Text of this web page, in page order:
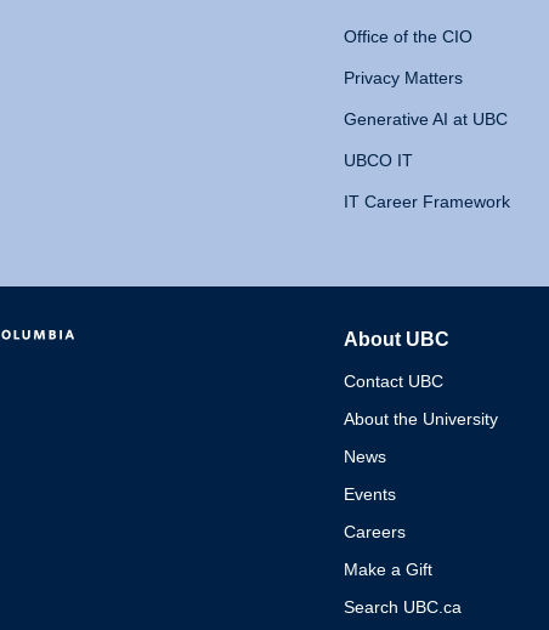
Office of the CIO
Privacy Matters
Generative AI at UBC
UBCO IT
IT Career Framework
About UBC
Contact UBC
About the University
News
Events
Careers
Make a Gift
Search UBC.ca